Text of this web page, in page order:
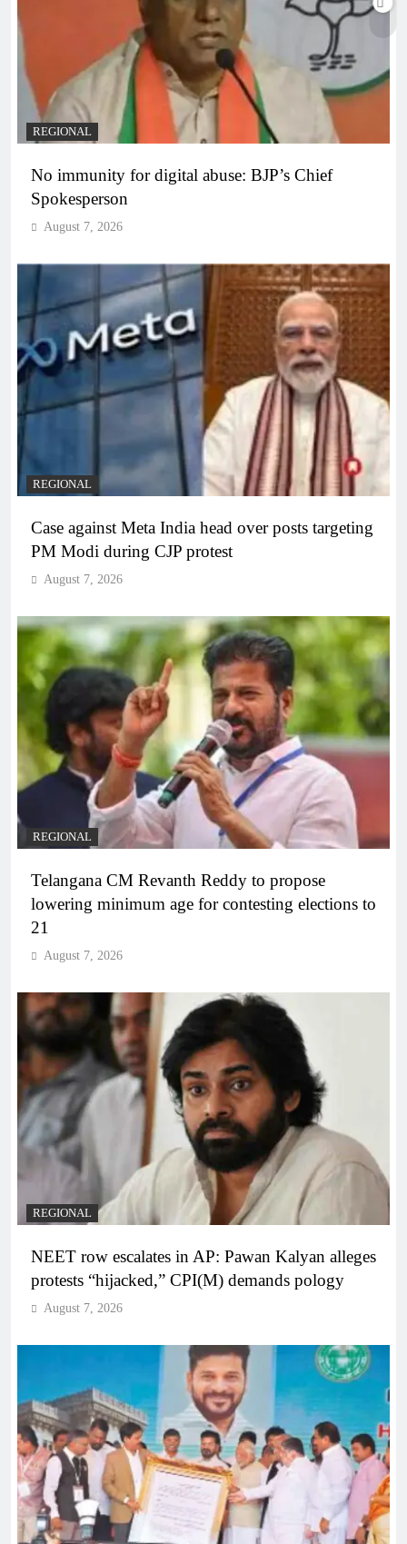
REGIONAL
No immunity for digital abuse: BJP’s Chief
Spokesperson
August 7, 2026
REGIONAL
Case against Meta India head over posts targeting
PM Modi during CJP protest
August 7, 2026
REGIONAL
Telangana CM Revanth Reddy to propose
lowering minimum age for contesting elections to
21
August 7, 2026
REGIONAL
NEET row escalates in AP: Pawan Kalyan alleges
protests “hijacked,” CPI(M) demands pology
August 7, 2026